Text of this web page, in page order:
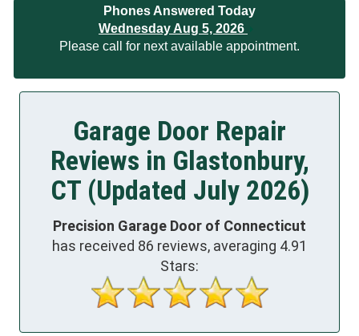
Phones Answered Today
Wednesday Aug 5, 2026
Please call for next available appointment.
Garage Door Repair
Reviews in Glastonbury,
CT (Updated July 2026)
Precision Garage Door of Connecticut
has received 86 reviews, averaging 4.91
Stars: